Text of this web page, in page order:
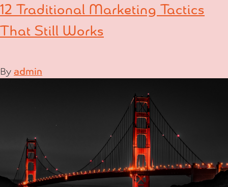
12 Traditional Marketing Tactics
That Still Works
By admin